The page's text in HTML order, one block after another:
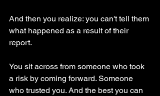
And then you realize: you can't tell them
what happened as a result of their
report.
You sit across from someone who took
a risk by coming forward. Someone
who trusted you. And the best you can